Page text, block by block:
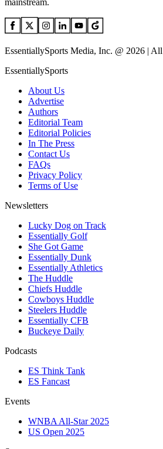
mainstream.
EssentiallySports Media, Inc. @ 2026 |
EssentiallySports
About Us
Advertise
Authors
Editorial Team
Editorial Policies
In The Press
Contact Us
FAQs
Privacy Policy
Terms of Use
Newsletters
Lucky Dog on Track
Essentially Golf
She Got Game
Essentially Dunk
Essentially Athletics
The Huddle
Chiefs Huddle
Cowboys Huddle
Steelers Huddle
Essentially CFB
Buckeye Daily
Podcasts
ES Think Tank
ES Fancast
Events
WNBA All-Star 2025
US Open 2025